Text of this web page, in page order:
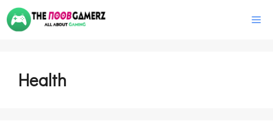
Skip
to
Health